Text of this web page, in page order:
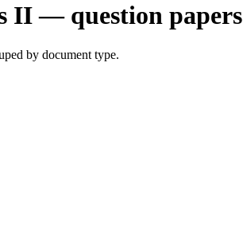
II — question papers
by document type.